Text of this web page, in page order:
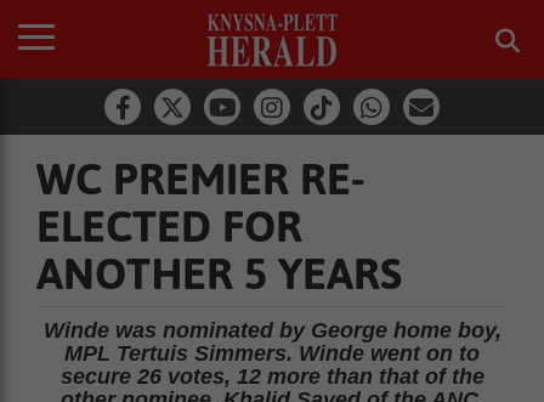
WC PREMIER RE-
ELECTED FOR
ANOTHER 5 YEARS
Winde was nominated by George home boy,
MPL Tertuis Simmers. Winde went on to
secure 26 votes, 12 more than that of the